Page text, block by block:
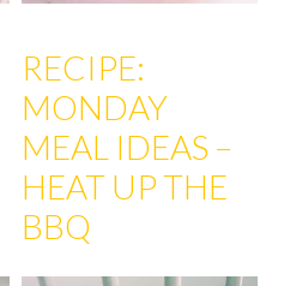
RECIPE:
MONDAY
MEAL IDEAS –
HEAT UP THE
BBQ